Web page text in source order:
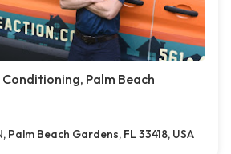
Palm Beach
Palm Beach Gardens, FL 33418, USA